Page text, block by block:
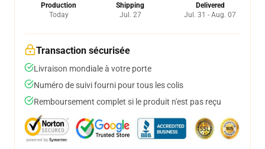
Production
Today
Shipping
Jul. 27
Delivered
Jul. 31 - Aug. 07
Transaction sécurisée
Livraison mondiale à votre porte
Numéro de suivi fourni pour tous les colis
Remboursement complet si le produit n'est pas reçu